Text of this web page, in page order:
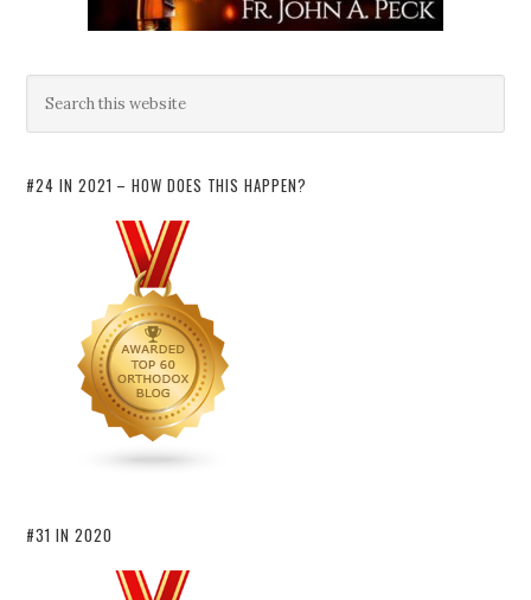
#24 IN 2021 – HOW DOES THIS HAPPEN?
#31 IN 2020